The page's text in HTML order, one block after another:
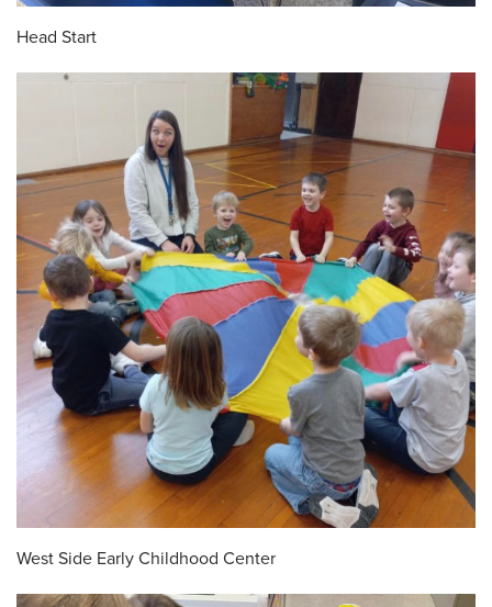
Head Start
West Side Early Childhood Center